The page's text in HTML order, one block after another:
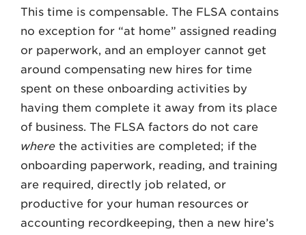
This time is compensable. The FLSA contains
no exception for “at home” assigned reading
or paperwork, and an employer cannot get
around compensating new hires for time
spent on these onboarding activities by
having them complete it away from its place
of business. The FLSA factors do not care
where the activities are completed; if the
onboarding paperwork, reading, and training
are required, directly job related, or
productive for your human resources or
accounting recordkeeping, then a new hire’s